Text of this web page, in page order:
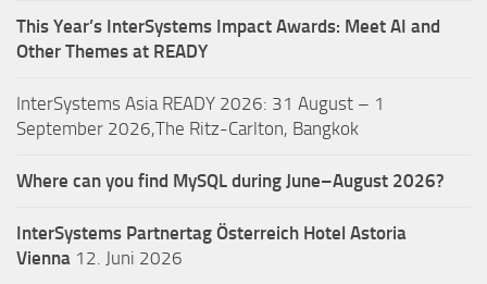
This Year’s InterSystems Impact Awards: Meet AI and
Other Themes at READY
InterSystems Asia READY 2026: 31 August – 1
September 2026,The Ritz-Carlton, Bangkok
Where can you find MySQL during June–August 2026?
InterSystems Partnertag Österreich Hotel Astoria
Vienna 12. Juni 2026